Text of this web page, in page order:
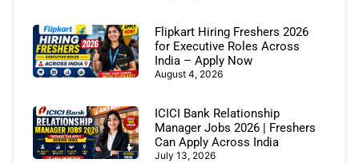
Flipkart Hiring Freshers 2026
for Executive Roles Across
India – Apply Now
August 4, 2026
ICICI Bank Relationship
Manager Jobs 2026 | Freshers
Can Apply Across India
July 13, 2026